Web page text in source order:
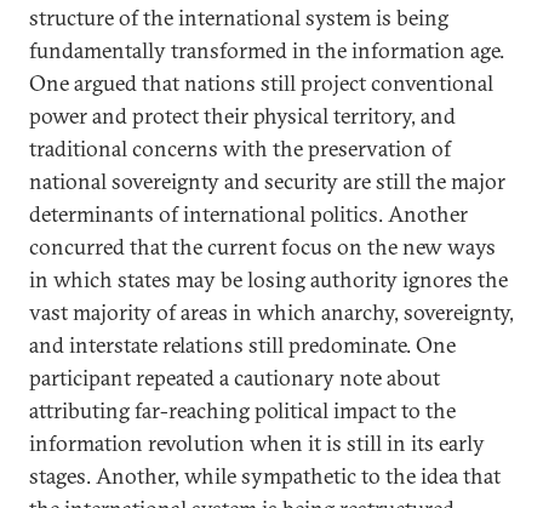
structure of the international system is being
fundamentally transformed in the information age.
One argued that nations still project conventional
power and protect their physical territory, and
traditional concerns with the preservation of
national sovereignty and security are still the major
determinants of international politics. Another
concurred that the current focus on the new ways
in which states may be losing authority ignores the
vast majority of areas in which anarchy, sovereignty,
and interstate relations still predominate. One
participant repeated a cautionary note about
attributing far-reaching political impact to the
information revolution when it is still in its early
stages. Another, while sympathetic to the idea that